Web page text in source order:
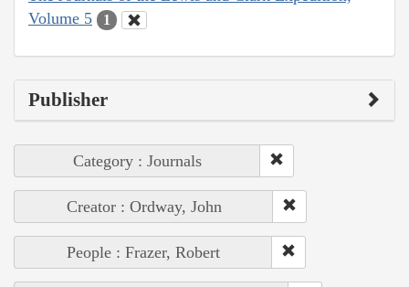
Volume 5
1
Publisher
Category : Journals
Creator : Ordway, John
People : Frazer, Robert